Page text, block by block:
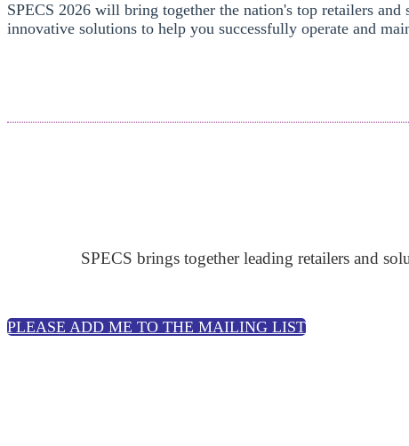
SPECS 2026 will bring together the nation's top retailers
innovative solutions to help you successfully operate and
SPECS brings together leading retailers and
PLEASE ADD ME TO THE MAILING LIST